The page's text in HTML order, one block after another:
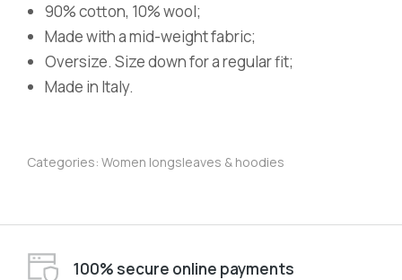
90% cotton, 10% wool;
Made with a mid-weight fabric;
Oversize. Size down for a regular fit;
Made in Italy.
Categories: Women longsleaves & hoodies
100% secure online payments